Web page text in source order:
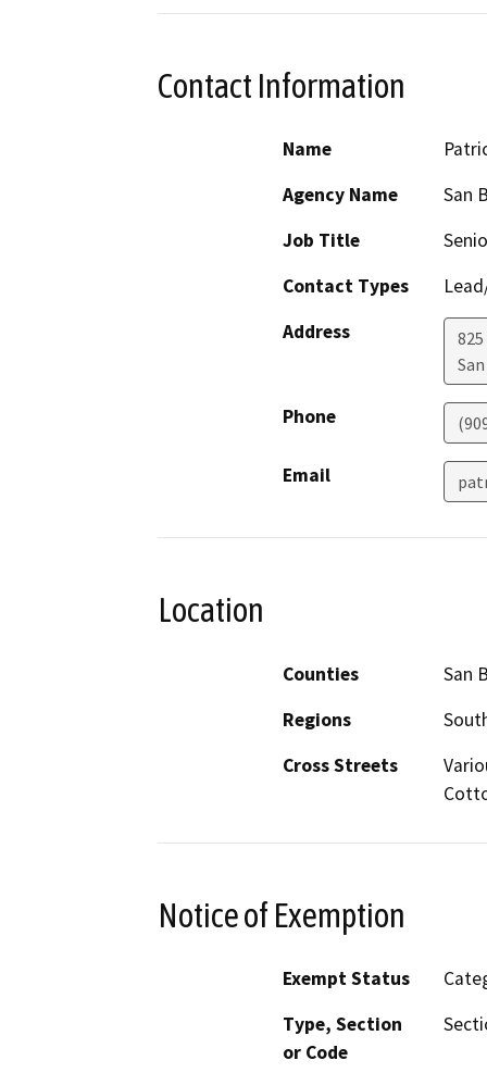
Contact Information
Name
Agency Name
San
Job Title
Contact Types
Address
Phone
Email
Location
Counties
San
Regions
Cross Streets
Notice of Exemption
Exempt Status
Type, Section
or Code